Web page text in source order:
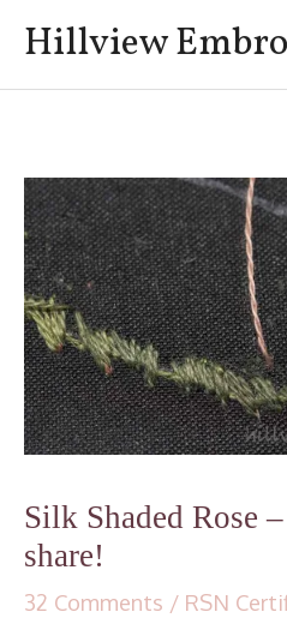
content
Hillview
Silk Shaded Rose
share!
32 Comments / RSN